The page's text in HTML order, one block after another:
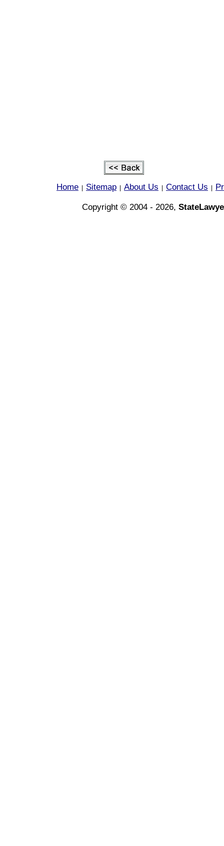
Home Sitemap About Us Contact Us
Copyright © 2004 - 2026,